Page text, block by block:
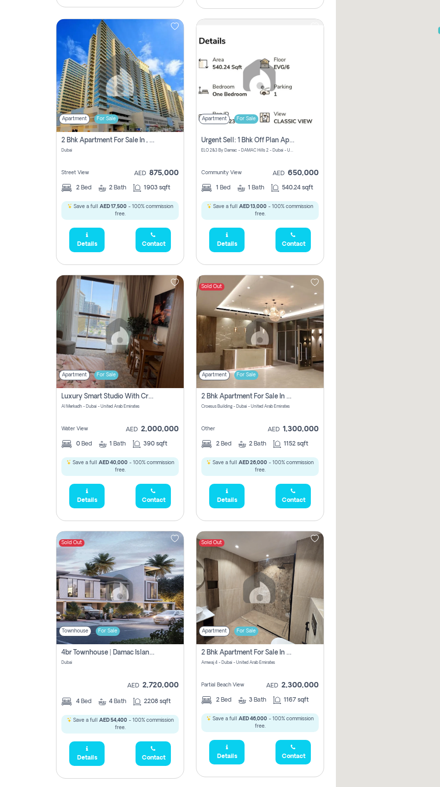
Apartment For Sale
2 Bhk Apartment For Sale In , Dubai
Dubai
Street View AED 875,000
2 Bed 2 Bath 1903 sqft
Save a full AED 17,500- 100% commission
free.
Details Contact
Apartment For Sale
Urgent Sell: 1 Bhk Off Plan Apartment For Sale Damac Hills 2 Elo2
ELO 2&3 By Damac - DAMAC Hills 2 - Dubai - United Arab Emirates
Community View AED 650,000
1 Bed 1 Bath 540.24 sqft
Save a full AED 13,000 - 100% commission
free.
Details Contact
Apartment For Sale
Luxury Smart Studio With Crystal Lagoon View | Riviera Azure, Meydan One
Al Merkadh - Dubai - United Arab Emirates
Water View AED 2,000,000
0 Bed 1 Bath 390 sqft
Save a full AED 40,000- 100% commission
free.
Details Contact
Sold Out
Apartment For Sale
2 Bhk Apartment For Sale In Wadi Al Safa 3, Dubai - Direct From Owner
Croesus Building - Dubai - United Arab Emirates
Other AED 1,300,000
2 Bed 2 Bath 1152 sqft
Save a full AED 26,000 - 100% commission
free.
Details Contact
Sold Out
Townhouse For Sale
4br Townhouse | Damac Islands Maldives | Genuine Resale | Payment Plan
Dubai
AED 2,720,000
4 Bed 4 Bath 2208 sqft
Save a full AED 54,400- 100% commission
free.
Details Contact
Sold Out
Apartment For Sale
2 Bhk Apartment For Sale In Marsa Dubai, Dubai
Amwaj 4 - Dubai - United Arab Emirates
Partial Beach View AED 2,300,000
2 Bed 3 Bath 1167 sqft
Save a full AED 46,000 - 100% commission
free.
Details Contact